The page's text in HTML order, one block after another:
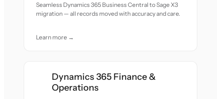
Seamless Dynamics 365 Business Central to Sage X3
migration — all records moved with accuracy and care.
Learn more →
Dynamics 365 Finance &
Operations